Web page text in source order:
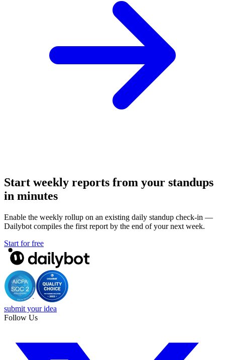
Start weekly reports from your standups
in minutes
Enable the weekly rollup on an existing daily standup check-in —
Dailybot compiles the first report by the end of your next week.
Start for free
submit your idea
Follow Us